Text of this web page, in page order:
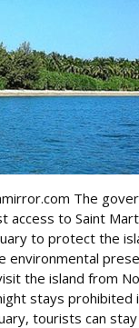
The
to Saint
to protect the
environmental
the island from
stays prohibited
tourists can stay